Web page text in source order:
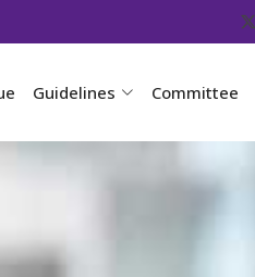
Guidelines Committee